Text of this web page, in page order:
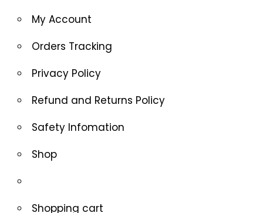
My Account
Orders Tracking
Privacy Policy
Refund and Returns Policy
Safety Infomation
Shop
Shopping cart